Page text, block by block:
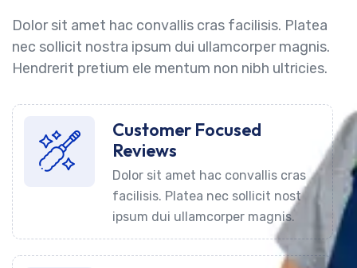
Dolor sit amet hac convallis cras facilisis. Platea
nec sollicit nostra ipsum dui ullamcorper magnis.
Hendrerit pretium ele mentum non nibh ultricies.
Customer Focused
Reviews
Dolor sit amet hac convallis cras
facilisis. Platea nec sollicit nost
ipsum dui ullamcorper magnis.